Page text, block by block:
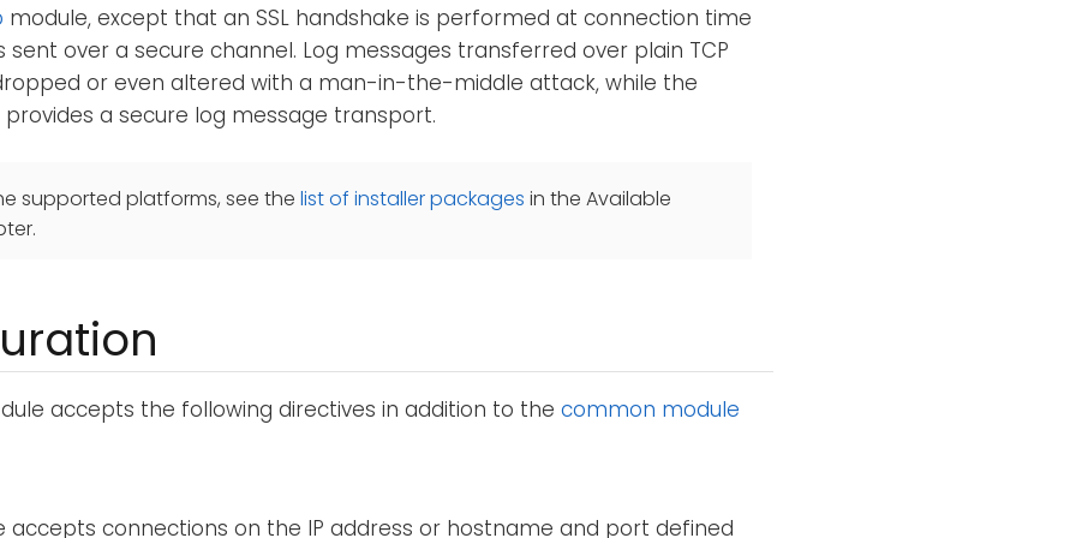
module, except that an SSL handshake is performed at connection time
sent over a secure channel. Log messages transferred over plain TCP
or even altered with a man-in-the-middle attack, while the
a secure log message transport.
supported platforms, see the list of installer packages in the Available
accepts the following directives in addition to the common module
accepts connections on the IP address or hostname and port defined